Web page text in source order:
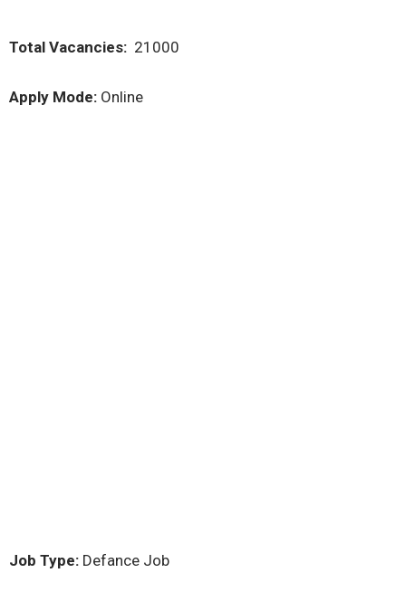
Total Vacancies: 21000
Apply Mode: Online
Job Type: Defance Job